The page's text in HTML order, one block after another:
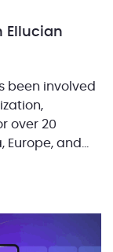
Ellucian
been involved
over 20
Europe, and
work,